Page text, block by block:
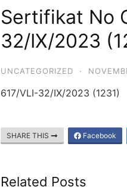
Sertifikat No
32/IX/2023
UNCATEGORIZED ·
617/VLI-32/IX/2023 (1231)
SHARE THIS Facebook
Related Posts